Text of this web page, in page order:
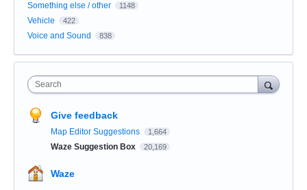
Something else / other 1148
Vehicle 422
Voice and Sound 838
Search
Give feedback
Map Editor Suggestions 1,664
Waze Suggestion Box 20,169
Waze